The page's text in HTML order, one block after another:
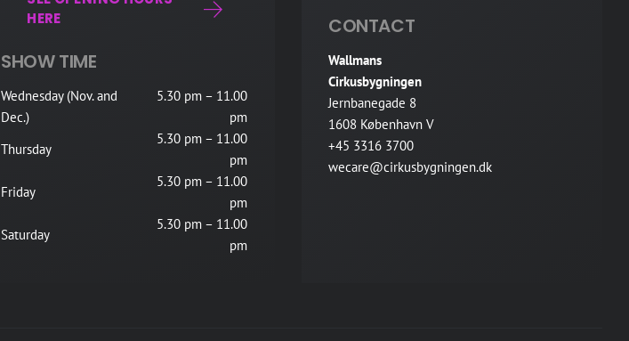
HERE
SHOW TIME
Wednesday (Nov. and
Dec.)
5.30 pm – 11.00
pm
Thursday
5.30 pm – 11.00
pm
Friday
5.30 pm – 11.00
pm
Saturday
5.30 pm – 11.00
pm
CONTACT
Wallmans
Cirkusbygningen
Jernbanegade 8
1608 København V
+45 3316 3700
wecare@cirkusbygningen.dk